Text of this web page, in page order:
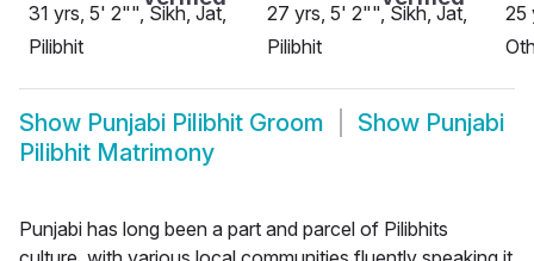
31 yrs, 5' 2"", Sikh, Jat,
Pilibhit
27 yrs, 5' 2"", Sikh, Jat,
Pilibhit
25
Show Punjabi Pilibhit Groom Show Punjabi
Pilibhit Matrimony
Punjabi has long been a part and parcel of Pilibhits